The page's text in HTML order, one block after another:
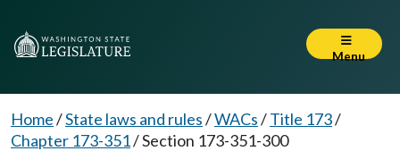
Menu
Home/State laws and rules/WACs/Title 173/
Chapter 173-351/Section 173-351-300